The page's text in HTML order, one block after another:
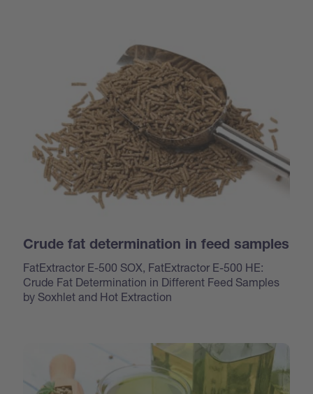
Crude fat determination in feed samples
FatExtractor E-500 SOX, FatExtractor E-500 HE:
Crude Fat Determination in Different Feed Samples
by Soxhlet and Hot Extraction